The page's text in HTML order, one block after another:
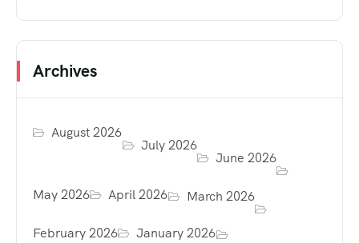
Archives
August 2026
July 2026
June 2026
May 2026 April 2026 March 2026
February 2026
January 2026